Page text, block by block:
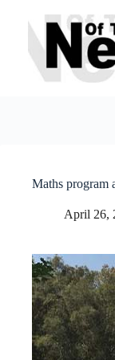
content
Maths program
April 26,